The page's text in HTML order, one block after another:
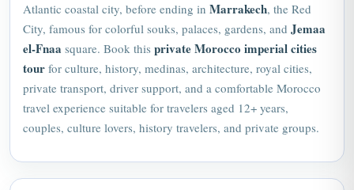
City, famous for colorful souks, palaces, gardens, and Jemaa
el-Fnaasquare. Book thisprivate Morocco imperial cities
tourfor culture, history, medinas, architecture, royal cities,
private transport, driver support, and a comfortable Morocco
travel experience suitable for travelers aged 12+ years,
couples, culture lovers, history travelers, and private groups.
Morocco imperial cities tour Itinerary